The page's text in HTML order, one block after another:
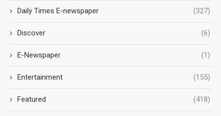
Daily Times E-newspaper (327)
Discover (6)
E-Newspaper (1)
Entertainment (155)
Featured (418)